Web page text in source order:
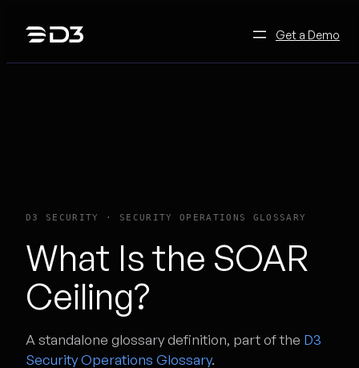
Get a Demo
D3 SECURITY · SECURITY OPERATIONS GLOSSARY
What Is the SOAR
Ceiling?
A standalone glossary definition, part of the D3
Security Operations Glossary.